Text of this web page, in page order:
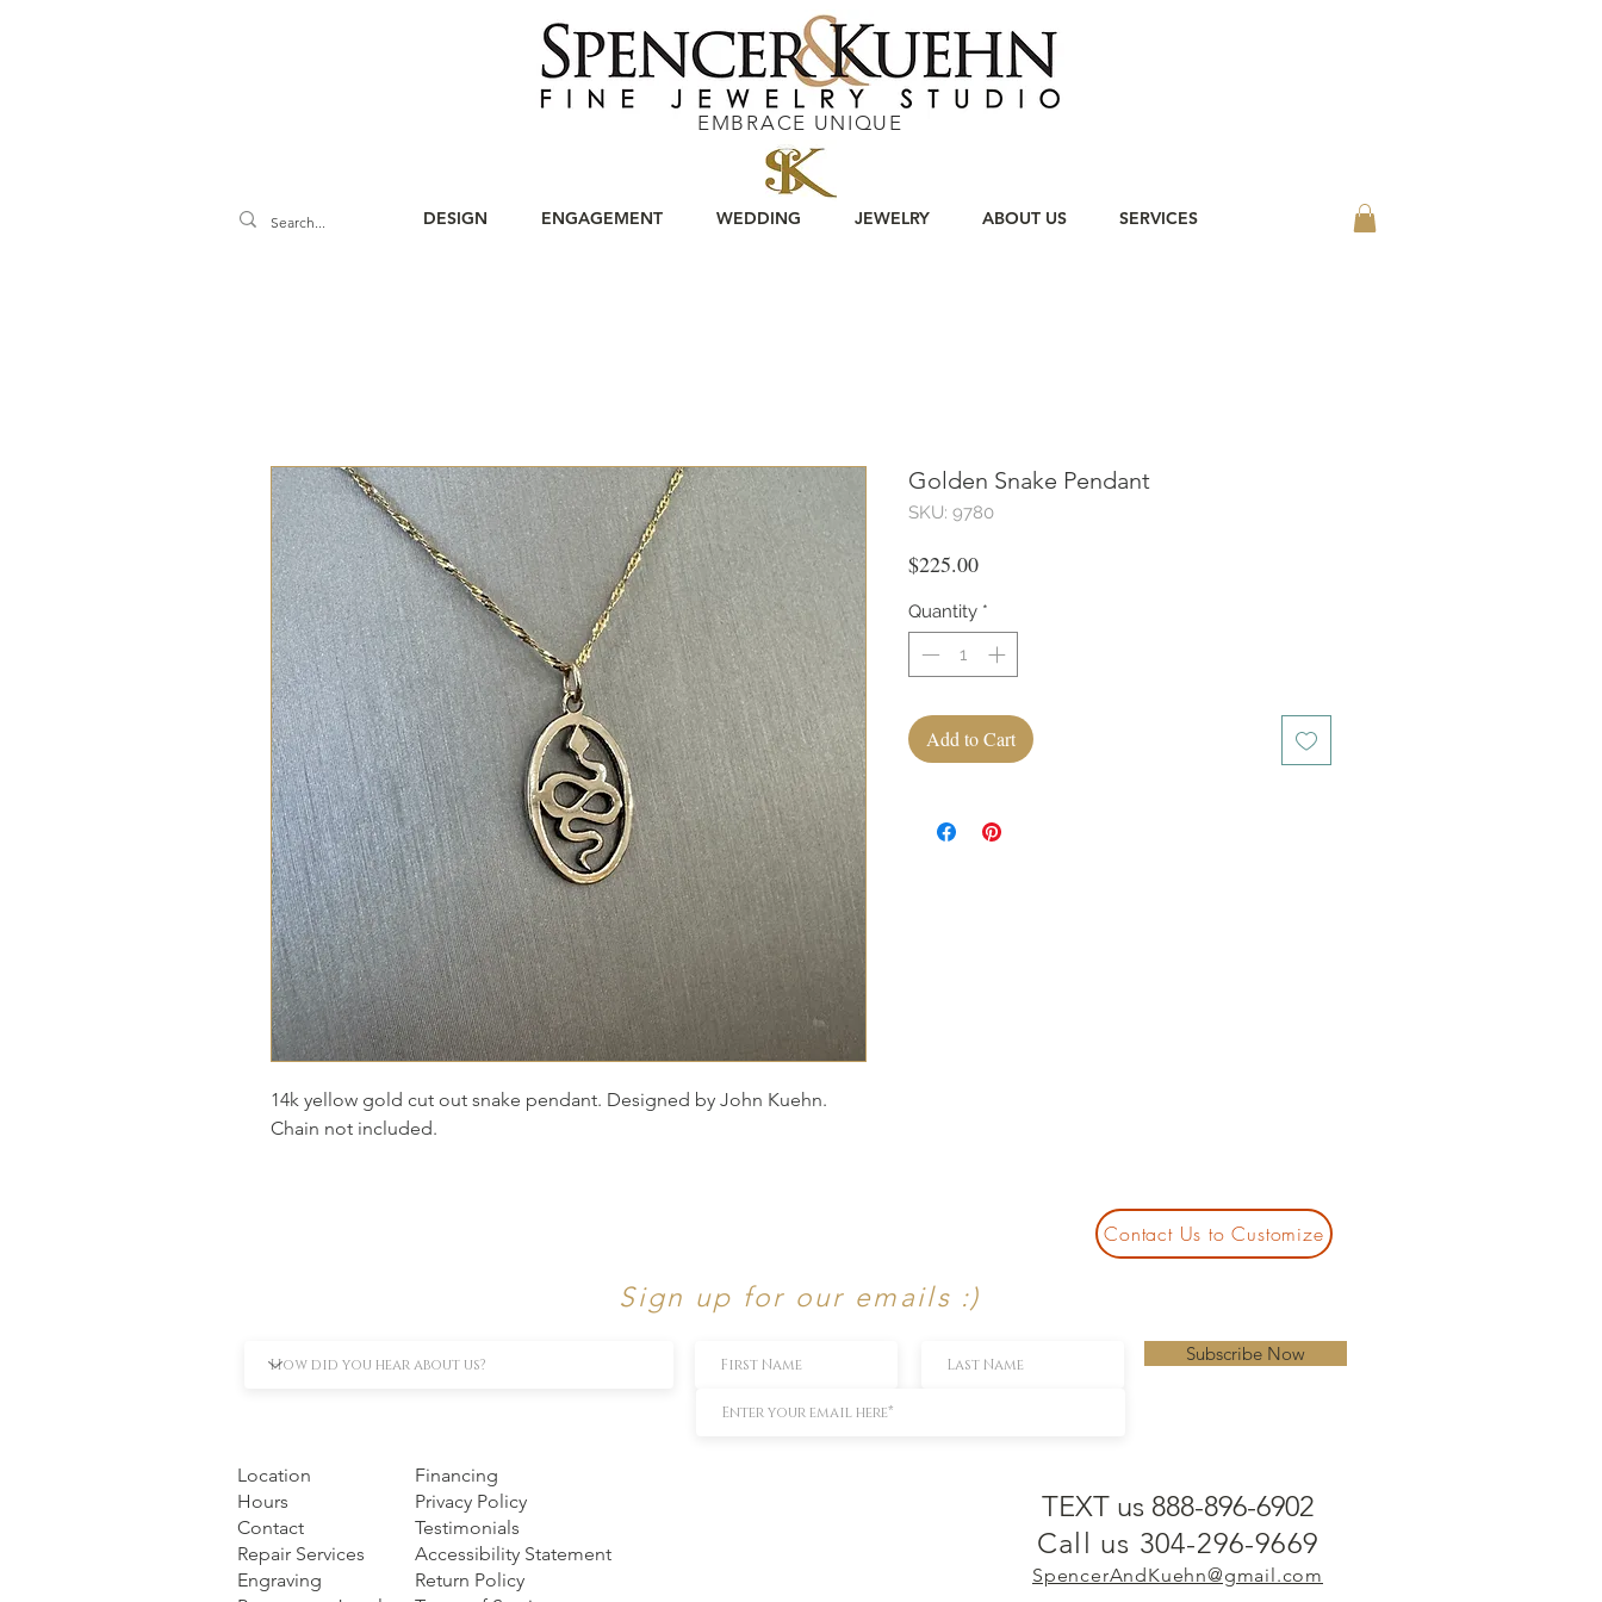
EMBRACE UNIQUE
DESIGN ENGAGEMENT WEDDING JEWELRY ABOUT US SERVICES
14k yellow gold cut out snake pendant. Designed by John Kuehn.
Chain not included.
Golden Snake Pendant
SKU: 9780
$225.00Price
Quantity *
Add to Cart
Contact Us to Customize
Sign up for our emails :)
Subscribe Now
Location
Hours
Contact
Repair Services
Engraving
Financing
Privacy Policy
Testimonials
Accessibility Statement
Return Policy
TEXT us 888-896-6902
Call us 304-296-9669
SpencerAndKuehn@gmail.com